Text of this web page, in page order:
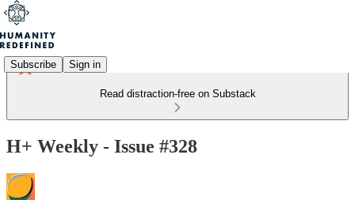
Subscribe Sign in
Read distraction-free on Substack
H+ Weekly - Issue #328